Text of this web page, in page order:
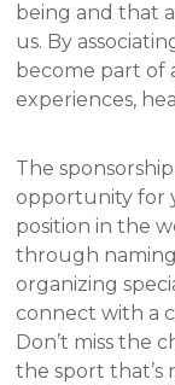
being and that
us. By
become part of
experiences,
The
opportunity for
position in the
through
organizing
connect with a
Don’t miss the
the sport that’s